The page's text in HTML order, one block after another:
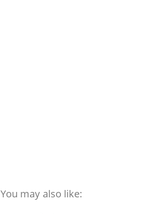
You may also like: